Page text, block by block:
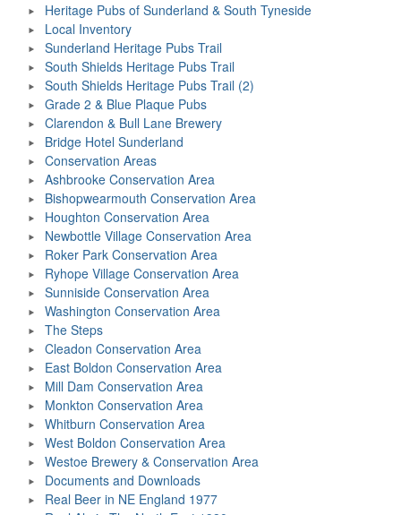
Heritage Pubs of Sunderland & South Tyneside
Local Inventory
Sunderland Heritage Pubs Trail
South Shields Heritage Pubs Trail
South Shields Heritage Pubs Trail (2)
Grade 2 & Blue Plaque Pubs
Clarendon & Bull Lane Brewery
Bridge Hotel Sunderland
Conservation Areas
Ashbrooke Conservation Area
Bishopwearmouth Conservation Area
Houghton Conservation Area
Newbottle Village Conservation Area
Roker Park Conservation Area
Ryhope Village Conservation Area
Sunniside Conservation Area
Washington Conservation Area
The Steps
Cleadon Conservation Area
East Boldon Conservation Area
Mill Dam Conservation Area
Monkton Conservation Area
Whitburn Conservation Area
West Boldon Conservation Area
Westoe Brewery & Conservation Area
Documents and Downloads
Real Beer in NE England 1977